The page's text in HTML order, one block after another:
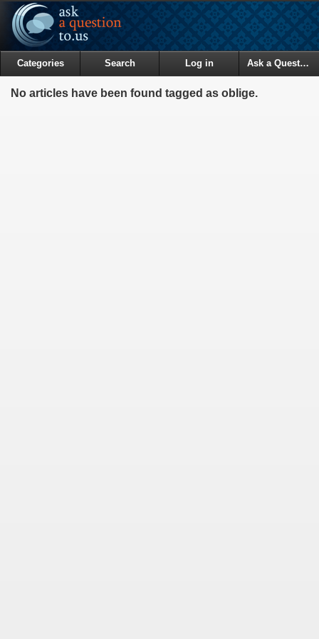
Categories Search Log in Ask a Question
No articles have been found tagged as oblige.